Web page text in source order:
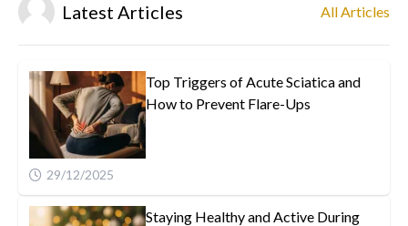
Latest Articles All Articles
Top Triggers of Acute Sciatica and
How to Prevent Flare-Ups
29/12/2025
Staying Healthy and Active During